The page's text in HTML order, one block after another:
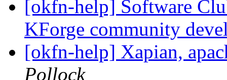
[okfn-help] Software
KForge community
[okfn-help] Xapian,
Pollock